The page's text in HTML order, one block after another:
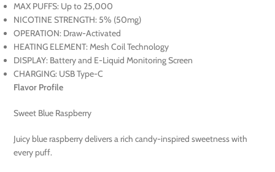
MAX PUFFS: Up to 25,000
NICOTINE STRENGTH: 5% (50mg)
OPERATION: Draw-Activated
HEATING ELEMENT: Mesh Coil Technology
DISPLAY: Battery and E-Liquid Monitoring Screen
CHARGING: USB Type-C
Flavor Profile
Sweet Blue Raspberry
Juicy blue raspberry delivers a rich candy-inspired sweetness with
every puff.